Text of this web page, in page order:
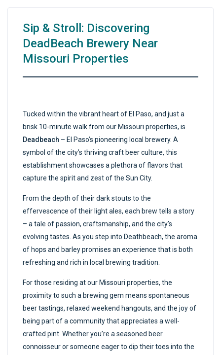
Sip & Stroll: Discovering
DeadBeach Brewery Near
Missouri Properties
Tucked within the vibrant heart of El Paso, and just a
brisk 10-minute walk from our Missouri properties, is
Deadbeach – El Paso’s pioneering local brewery. A
symbol of the city’s thriving craft beer culture, this
establishment showcases a plethora of flavors that
capture the spirit and zest of the Sun City.
From the depth of their dark stouts to the
effervescence of their light ales, each brew tells a story
– a tale of passion, craftsmanship, and the city’s
evolving tastes. As you step into Deathbeach, the aroma
of hops and barley promises an experience that is both
refreshing and rich in local brewing tradition.
For those residing at our Missouri properties, the
proximity to such a brewing gem means spontaneous
beer tastings, relaxed weekend hangouts, and the joy of
being part of a community that appreciates a well-
crafted pint. Whether you’re a seasoned beer
connoisseur or someone eager to dip their toes into the